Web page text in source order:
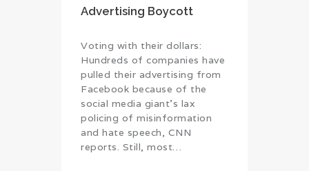
Advertising Boycott
Voting with their dollars:
Hundreds of companies have
pulled their advertising from
Facebook because of the
social media giant’s lax
policing of misinformation
and hate speech, CNN
reports. Still, most…